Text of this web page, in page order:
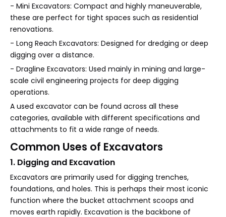
- Mini Excavators: Compact and highly maneuverable,
these are perfect for tight spaces such as residential
renovations.
- Long Reach Excavators: Designed for dredging or deep
digging over a distance.
- Dragline Excavators: Used mainly in mining and large-
scale civil engineering projects for deep digging
operations.
A used excavator can be found across all these
categories, available with different specifications and
attachments to fit a wide range of needs.
Common Uses of Excavators
1. Digging and Excavation
Excavators are primarily used for digging trenches,
foundations, and holes. This is perhaps their most iconic
function where the bucket attachment scoops and
moves earth rapidly. Excavation is the backbone of